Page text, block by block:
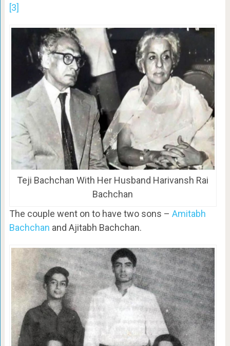
[3]
Teji Bachchan With Her Husband Harivansh Rai
Bachchan
The couple went on to have two sons – Amitabh
Bachchan and Ajitabh Bachchan.